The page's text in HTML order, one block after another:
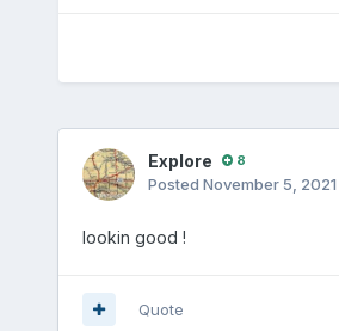
Explore 8
Posted November 5, 2021
lookin good !
Quote